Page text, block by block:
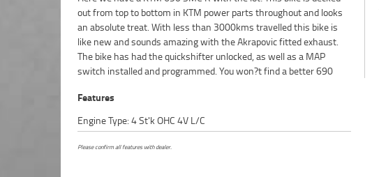
out from top to bottom in KTM power parts throughout and looks
an absolute treat. With less than 3000kms travelled this bike is
like new and sounds amazing with the Akrapovic fitted exhaust.
The bike has had the quickshifter unlocked, as well as a MAP
switch installed and programmed. You won?t find a better 690
TEAMMOTO APPROVED USED BIKE IS A BETTER BIKE! ***** Up to
3 Year Warranty ***** 2 Day Free Exchange ***** 49 Point
Mechanical Inspection ***** Competitive Finance and Insurance
Features
Engine Type: 4 St'k OHC 4V L/C
Please confirm all features with dealer.